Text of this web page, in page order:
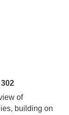
of
building on